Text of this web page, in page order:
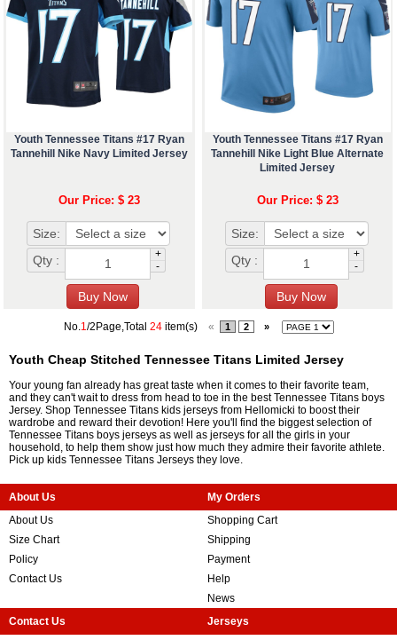
Youth Tennessee Titans #17 Ryan
Tannehill Nike Navy Limited Jersey
Our Price: $ 23
Size:
Qty :
+
-
Youth Tennessee Titans #17 Ryan
Tannehill Nike Light Blue Alternate
Limited Jersey
Our Price: $ 23
Size:
Qty :
+
-
No.1/2Page,Total 24item(s) « 1 2 »
Youth Cheap Stitched Tennessee Titans Limited Jersey
Your young fan already has great taste when it comes to their favorite team,
and they can't wait to dress from head to toe in the best Tennessee Titans boys
Jersey. Shop Tennessee Titans kids jerseys from Hellomicki to boost their
wardrobe and reward their devotion! Here you'll find the biggest selection of
Tennessee Titans boys jerseys as well as jerseys for all the girls in your
household, to help them show just how much they admire their favorite athlete.
Pick up kids Tennessee Titans Jerseys they love.
About Us
About Us
Size Chart
Policy
Contact Us
My Orders
Shopping Cart
Shipping
Payment
Help
News
Contact Us
Jerseys